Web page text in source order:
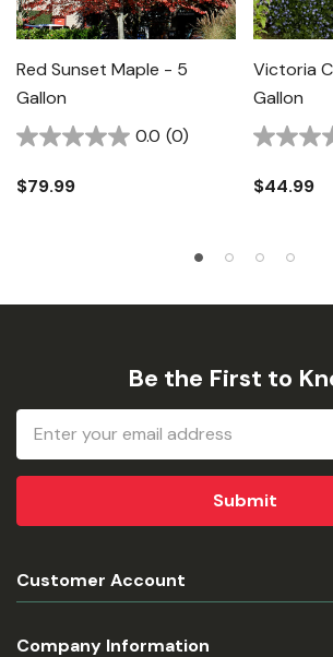
Red Sunset Maple - 5
Gallon
0.0 (0)
$79.99
Victoria
Gallon
$44.99
Be the First to
Email
Address
Customer Account
Company Information